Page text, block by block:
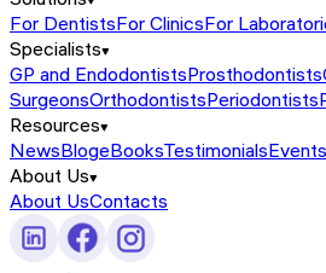
For DentistsFor ClinicsFor
Specialists
GP and EndodontistsProsthodontists
SurgeonsOrthodontistsPeriodontists
Resources
NewsBlogeBooksTestimonialsEvents
About Us
About UsContacts